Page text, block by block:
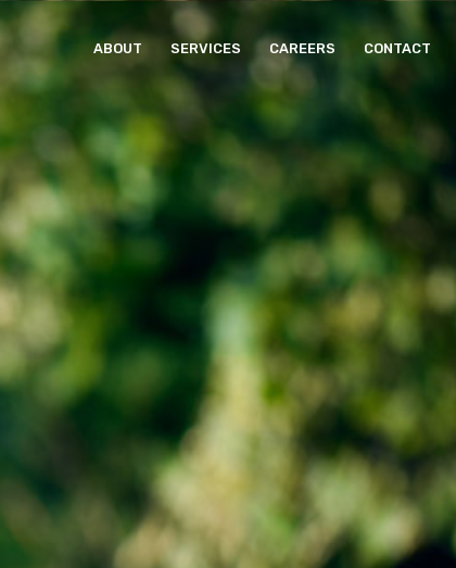
ABOUT SERVICES CAREERS CONTACT